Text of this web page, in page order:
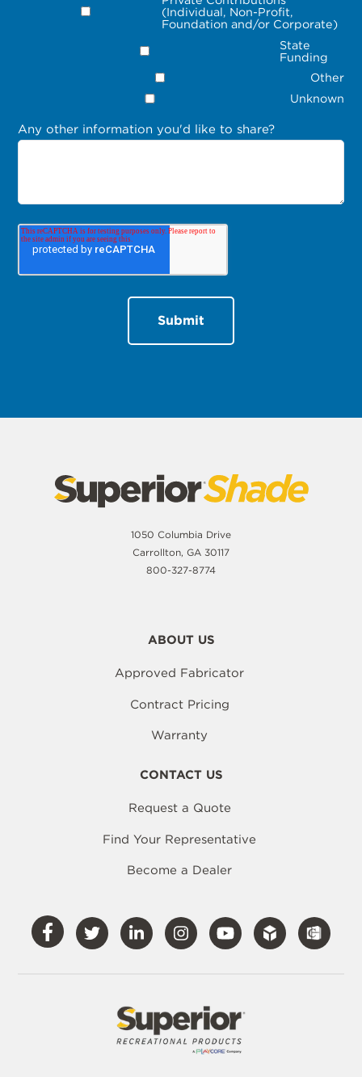
(Individual, Non-Profit,
Foundation and/or Corporate)
State
Funding
Other
Unknown
Any other information you'd like to share?
1050 Columbia Drive
Carrollton, GA 30117
800-327-8774
ABOUT US
Approved Fabricator
Contract Pricing
Warranty
CONTACT US
Request a Quote
Find Your Representative
Become a Dealer
Visit
Our
Facebook
Visit
Our
Twitter
Visit
Our
LinkedIn
Visit
Our
Instagram
Visit
Our